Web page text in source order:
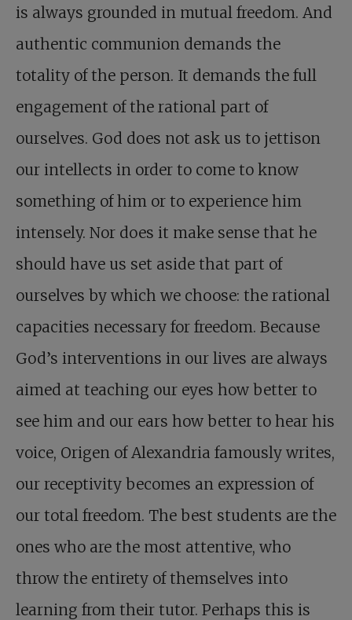
is always grounded in mutual freedom. And
authentic communion demands the
totality of the person. It demands the full
engagement of the rational part of
ourselves. God does not ask us to jettison
our intellects in order to come to know
something of him or to experience him
intensely. Nor does it make sense that he
should have us set aside that part of
ourselves by which we choose: the rational
capacities necessary for freedom. Because
God’s interventions in our lives are always
aimed at teaching our eyes how better to
see him and our ears how better to hear his
voice, Origen of Alexandria famously writes,
our receptivity becomes an expression of
our total freedom. The best students are the
ones who are the most attentive, who
throw the entirety of themselves into
learning from their tutor. Perhaps this is